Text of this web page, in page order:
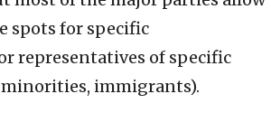
spots for specific
representatives of specific
minorities, immigrants).